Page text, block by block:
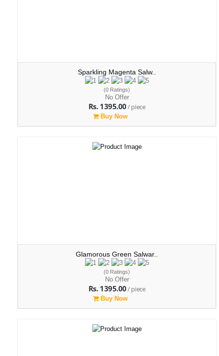
Sparkling Magenta Salw..
(0 Ratings)
No Offer
Rs. 1395.00/ piece
Buy Now
Glamorous Green Salwar..
(0 Ratings)
No Offer
Rs. 1395.00/ piece
Buy Now